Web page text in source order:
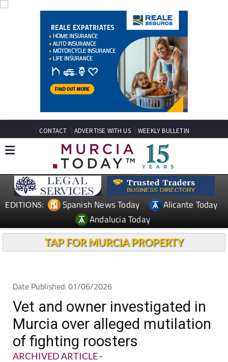
CONTACT ADVERTISE WITH US WEEKLY BULLETIN
EDITIONS: Spanish News Today
Alicante Today
Andalucia Today
TAP FOR MURCIA PROPERTY
Date Published: 01/06/2026
Vet and owner investigated in
Murcia over alleged mutilation
of fighting roosters
ARCHIVED ARTICLE-